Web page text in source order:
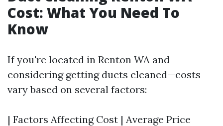
Cost: What You Need To
Know
If you're located in Renton WA and
considering getting ducts cleaned—costs
vary based on several factors:
| Factors Affecting Cost | Average Price